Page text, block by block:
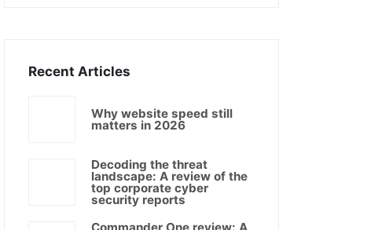
Recent Articles
Why website speed still
matters in 2026
Decoding the threat
landscape: A review of the
top corporate cyber
security reports